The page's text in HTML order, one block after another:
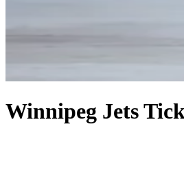
Winnipeg Jets